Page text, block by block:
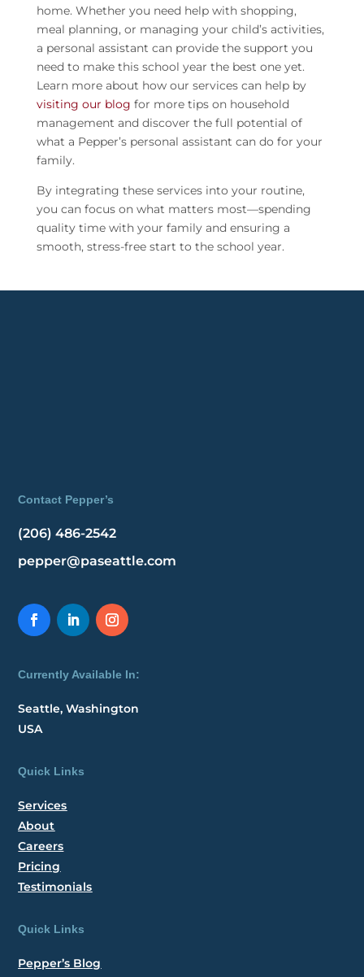
home. Whether you need help with shopping,
meal planning, or managing your child’s activities,
a personal assistant can provide the support you
need to make this school year the best one yet.
Learn more about how our services can help by
visiting our blog for more tips on household
management and discover the full potential of
what a Pepper’s personal assistant can do for your
family.
By integrating these services into your routine,
you can focus on what matters most—spending
quality time with your family and ensuring a
smooth, stress-free start to the school year.
Contact Pepper’s
(206) 486-2542
pepper@paseattle.com
Currently Available In:
Seattle, Washington
USA
Quick Links
Services
About
Careers
Pricing
Testimonials
Quick Links
Pepper’s Blog